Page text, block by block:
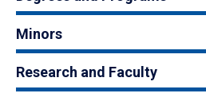
Minors
Research and Faculty